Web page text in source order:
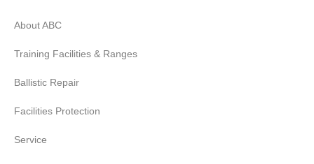
About ABC
Training Facilities & Ranges
Ballistic Repair
Facilities Protection
Service